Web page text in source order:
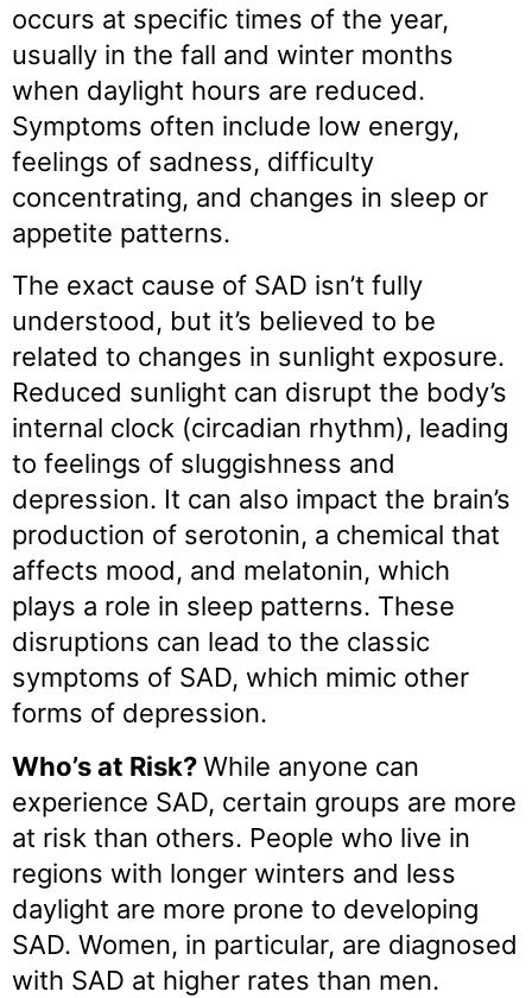
occurs at specific times of the year,
usually in the fall and winter months
when daylight hours are reduced.
Symptoms often include low energy,
feelings of sadness, difficulty
concentrating, and changes in sleep or
appetite patterns.
The exact cause of SAD isn’t fully
understood, but it’s believed to be
related to changes in sunlight exposure.
Reduced sunlight can disrupt the body’s
internal clock (circadian rhythm), leading
to feelings of sluggishness and
depression. It can also impact the brain’s
production of serotonin, a chemical that
affects mood, and melatonin, which
plays a role in sleep patterns. These
disruptions can lead to the classic
symptoms of SAD, which mimic other
forms of depression.
Who’s at Risk?While anyone can
experience SAD, certain groups are more
at risk than others. People who live in
regions with longer winters and less
daylight are more prone to developing
SAD. Women, in particular, are diagnosed
with SAD at higher rates than men.